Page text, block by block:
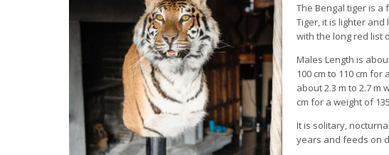
The Bengal tiger is
Tiger, it is lighter
with the long red list
Males Length is
100 cm to 110 cm
about 2.3 m to 2.7 m
cm for a weight of
It is solitary,
years and feeds on